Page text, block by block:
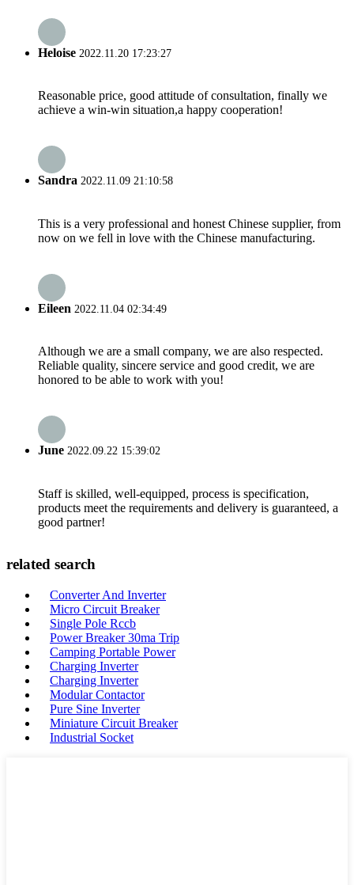
Heloise 2022.11.20 17:23:27
Reasonable price, good attitude of consultation, finally we
achieve a win-win situation,a happy cooperation!
Sandra 2022.11.09 21:10:58
This is a very professional and honest Chinese supplier, from
now on we fell in love with the Chinese manufacturing.
Eileen 2022.11.04 02:34:49
Although we are a small company, we are also respected.
Reliable quality, sincere service and good credit, we are
honored to be able to work with you!
June 2022.09.22 15:39:02
Staff is skilled, well-equipped, process is specification,
products meet the requirements and delivery is guaranteed, a
good partner!
related search
Converter And Inverter
Micro Circuit Breaker
Single Pole Rccb
Power Breaker 30ma Trip
Camping Portable Power
Charging Inverter
Charging Inverter
Modular Contactor
Pure Sine Inverter
Miniature Circuit Breaker
Industrial Socket